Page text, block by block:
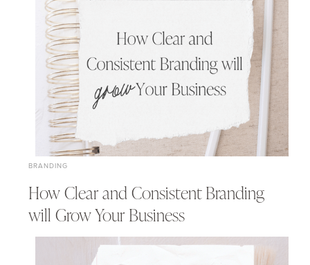
BRANDING
How Clear and Consistent Branding
will Grow Your Business